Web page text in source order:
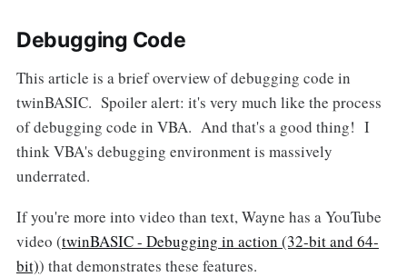
Debugging Code
This article is a brief overview of debugging code in
twinBASIC. Spoiler alert: it's very much like the process
of debugging code in VBA. And that's a good thing! I
think VBA's debugging environment is massively
underrated.
If you're more into video than text, Wayne has a YouTube
video (twinBASIC - Debugging in action (32-bit and 64-
bit)) that demonstrates these features.